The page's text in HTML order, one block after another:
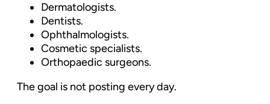
Dermatologists.
Dentists.
Ophthalmologists.
Cosmetic specialists.
Orthopaedic surgeons.
The goal is not posting every day.